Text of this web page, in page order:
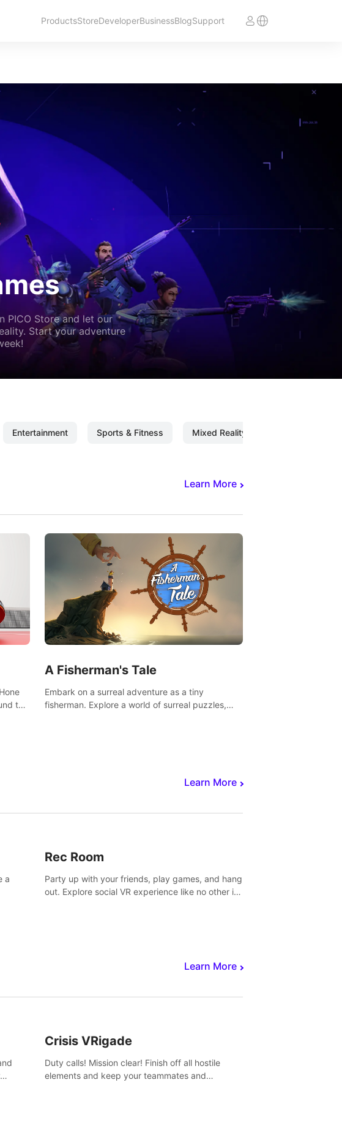
ProductsStoreDeveloperBusinessBlogSupport
PICO Store and let our
Start your adventure
Entertainment Sports & Fitness Mixed Reality
Learn More
the
A Fisherman's Tale
Embark on a surreal adventure as a tiny
fisherman. Explore a world of surreal puzzles,
Learn More
a
Rec Room
Party up with your friends, play games, and hang
out. Explore social VR experience like no other in
Learn More
Crisis VRigade
Duty calls! Mission clear! Finish off all hostile
elements and keep your teammates and